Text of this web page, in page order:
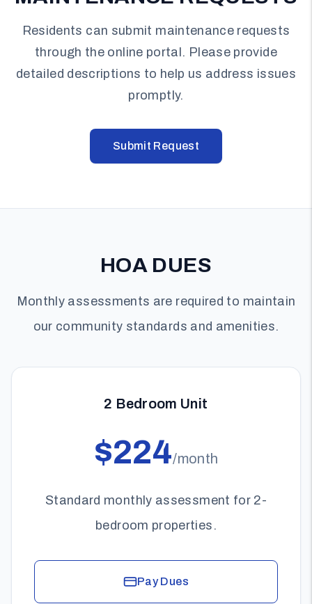
Residents can submit maintenance requests
through the online portal. Please provide
detailed descriptions to help us address issues
promptly.
Submit Request
HOA DUES
Monthly assessments are required to maintain
our community standards and amenities.
2 Bedroom Unit
$224/month
Standard monthly assessment for 2-
bedroom properties.
Pay Dues